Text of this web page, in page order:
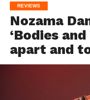
REVIEWS
Nozama
‘Bodies
apart and